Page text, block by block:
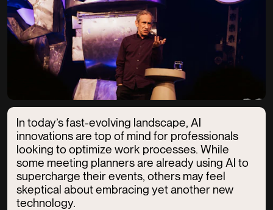
In today’s fast-evolving landscape, AI
innovations are top of mind for professionals
looking to optimize work processes. While
some meeting planners are already using AI to
supercharge their events, others may feel
skeptical about embracing yet another new
technology.